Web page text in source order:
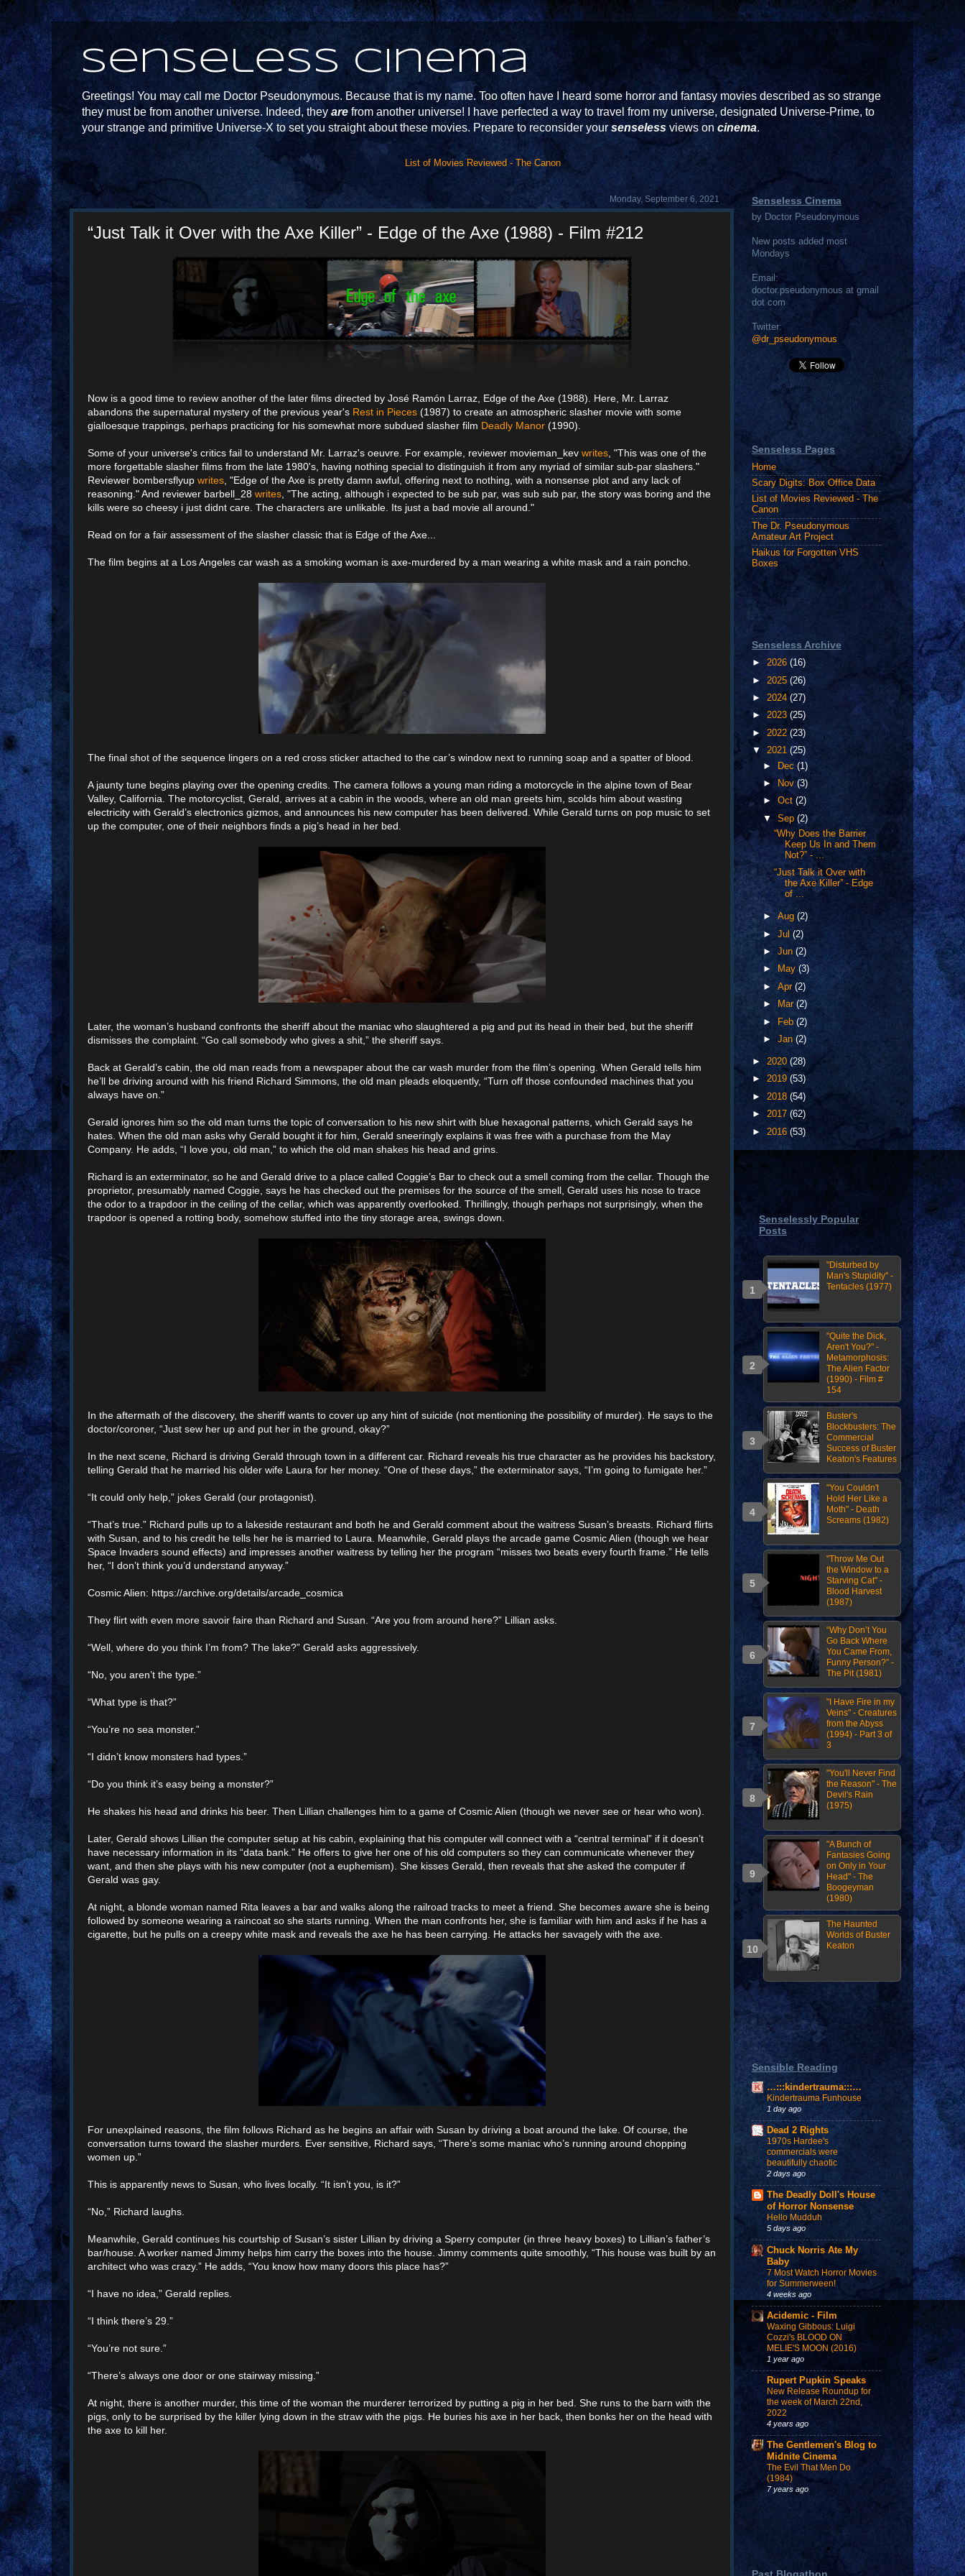
Senseless Cinema
Greetings! You may call me Doctor Pseudonymous. Because that is my name. Too often have I heard some horror and fantasy movies described as so strange
they must be from another universe. Indeed, they are from another universe! I have perfected a way to travel from my universe, designated Universe-Prime, to
your strange and primitive Universe-X to set you straight about these movies. Prepare to reconsider yoursenseless views on cinema.
List of Movies Reviewed - The Canon
Monday, September 6, 2021
“Just Talk it Over with the Axe Killer” - Edge of the Axe (1988) - Film #212
Now is a good time to review another of the later films directed by José Ramón Larraz, Edge of the Axe (1988). Here, Mr. Larraz
abandons the supernatural mystery of the previous year's Rest in Pieces (1987) to create an atmospheric slasher movie with some
gialloesque trappings, perhaps practicing for his somewhat more subdued slasher film Deadly Manor (1990).
Some of your universe's critics fail to understand Mr. Larraz's oeuvre. For example, reviewer movieman_kev writes , "This was one of the
more forgettable slasher films from the late 1980's, having nothing special to distinguish it from any myriad of similar sub-par slashers."
Reviewer bombersflyup writes , "Edge of the Axe is pretty damn awful, offering next to nothing, with a nonsense plot and any lack of
reasoning." And reviewer barbell_28 writes , "The acting, although i expected to be sub par, was sub sub par, the story was boring and the
kills were so cheesy i just didnt care. The characters are unlikable. Its just a bad movie all around."
Read on for a fair assessment of the slasher classic that is Edge of the Axe...
The film begins at a Los Angeles car wash as a smoking woman is axe-murdered by a man wearing a white mask and a rain poncho.
The final shot of the sequence lingers on a red cross sticker attached to the car’s window next to running soap and a spatter of blood.
A jaunty tune begins playing over the opening credits. The camera follows a young man riding a motorcycle in the alpine town of Bear
Valley, California. The motorcyclist, Gerald, arrives at a cabin in the woods, where an old man greets him, scolds him about wasting
electricity with Gerald’s electronics gizmos, and announces his new computer has been delivered. While Gerald turns on pop music to set
up the computer, one of their neighbors finds a pig’s head in her bed.
Later, the woman’s husband confronts the sheriff about the maniac who slaughtered a pig and put its head in their bed, but the sheriff
dismisses the complaint. “Go call somebody who gives a shit,” the sheriff says.
Back at Gerald’s cabin, the old man reads from a newspaper about the car wash murder from the film’s opening. When Gerald tells him
he’ll be driving around with his friend Richard Simmons, the old man pleads eloquently, “Turn off those confounded machines that you
always have on.”
Gerald ignores him so the old man turns the topic of conversation to his new shirt with blue hexagonal patterns, which Gerald says he
hates. When the old man asks why Gerald bought it for him, Gerald sneeringly explains it was free with a purchase from the May
Company. He adds, “I love you, old man,” to which the old man shakes his head and grins.
Richard is an exterminator, so he and Gerald drive to a place called Coggie’s Bar to check out a smell coming from the cellar. Though the
proprietor, presumably named Coggie, says he has checked out the premises for the source of the smell, Gerald uses his nose to trace
the odor to a trapdoor in the ceiling of the cellar, which was apparently overlooked. Thrillingly, though perhaps not surprisingly, when the
trapdoor is opened a rotting body, somehow stuffed into the tiny storage area, swings down.
In the aftermath of the discovery, the sheriff wants to cover up any hint of suicide (not mentioning the possibility of murder). He says to the
doctor/coroner, “Just sew her up and put her in the ground, okay?”
In the next scene, Richard is driving Gerald through town in a different car. Richard reveals his true character as he provides his backstory,
telling Gerald that he married his older wife Laura for her money. “One of these days,” the exterminator says, “I’m going to fumigate her.”
“It could only help,” jokes Gerald (our protagonist).
“That’s true.” Richard pulls up to a lakeside restaurant and both he and Gerald comment about the waitress Susan’s breasts. Richard flirts
with Susan, and to his credit he tells her he is married to Laura. Meanwhile, Gerald plays the arcade game Cosmic Alien (though we hear
Space Invaders sound effects) and impresses another waitress by telling her the program “misses two beats every fourth frame.” He tells
her, “I don’t think you’d understand anyway.”
Cosmic Alien: https://archive.org/details/arcade_cosmica
They flirt with even more savoir faire than Richard and Susan. “Are you from around here?” Lillian asks.
“Well, where do you think I’m from? The lake?” Gerald asks aggressively.
“No, you aren’t the type.”
“What type is that?”
“You’re no sea monster.”
“I didn’t know monsters had types.”
“Do you think it’s easy being a monster?”
He shakes his head and drinks his beer. Then Lillian challenges him to a game of Cosmic Alien (though we never see or hear who won).
Later, Gerald shows Lillian the computer setup at his cabin, explaining that his computer will connect with a “central terminal” if it doesn’t
have necessary information in its “data bank.” He offers to give her one of his old computers so they can communicate whenever they
want, and then she plays with his new computer (not a euphemism). She kisses Gerald, then reveals that she asked the computer if
Gerald was gay.
At night, a blonde woman named Rita leaves a bar and walks along the railroad tracks to meet a friend. She becomes aware she is being
followed by someone wearing a raincoat so she starts running. When the man confronts her, she is familiar with him and asks if he has a
cigarette, but he pulls on a creepy white mask and reveals the axe he has been carrying. He attacks her savagely with the axe.
For unexplained reasons, the film follows Richard as he begins an affair with Susan by driving a boat around the lake. Of course, the
conversation turns toward the slasher murders. Ever sensitive, Richard says, “There’s some maniac who’s running around chopping
women up.”
This is apparently news to Susan, who lives locally. “It isn’t you, is it?”
“No,” Richard laughs.
Meanwhile, Gerald continues his courtship of Susan’s sister Lillian by driving a Sperry computer (in three heavy boxes) to Lillian’s father’s
bar/house. A worker named Jimmy helps him carry the boxes into the house. Jimmy comments quite smoothly, “This house was built by an
architect who was crazy.” He adds, “You know how many doors this place has?”
“I have no idea,” Gerald replies.
“I think there’s 29.”
“You’re not sure.”
“There’s always one door or one stairway missing.”
At night, there is another murder, this time of the woman the murderer terrorized by putting a pig in her bed. She runs to the barn with the
pigs, only to be surprised by the killer lying down in the straw with the pigs. He buries his axe in her back, then bonks her on the head with
the axe to kill her.
Senseless Cinema
by Doctor Pseudonymous
New posts added most
Mondays
Email:
doctor.pseudonymous at gmail
dot com
Twitter:
@dr_pseudonymous
Senseless Pages
Home
Scary Digits: Box Office Data
List of Movies Reviewed - The
Canon
The Dr. Pseudonymous
Amateur Art Project
Haikus for Forgotten VHS
Boxes
Senseless Archive
► 2026 (16)
► 2025 (26)
► 2024(27)
► 2023 (25)
► 2022 (23)
▼ 2021 (25)
►
Dec(1)
► Nov(3)
►Oct(2)
▼Sep(2)
“Why Does the Barrier
Keep Us In and Them
Not?” - ...
“Just Talk it Over with
the Axe Killer” - Edge
of ...
►Aug(2)
►Jul(2)
►Jun(2)
►May(3)
►Apr(2)
►
Mar(2)
►
Feb(2)
►Jan(2)
► 2020(28)
► 2019 (53)
► 2018 (54)
► 2017 (62)
► 2016 (53)
Senselessly Popular
Posts
"Disturbed by
Man's Stupidity" -
Tentacles (1977)
"Quite the Dick,
Aren't You?" -
Metamorphosis:
The Alien Factor
(1990) - Film #
154
Buster's
Blockbusters: The
Commercial
Success of Buster
Keaton's Features
"You Couldn't
Hold Her Like a
Moth" - Death
Screams (1982)
"Throw Me Out
the Window to a
Starving Cat" -
Blood Harvest
(1987)
“Why Don’t You
Go Back Where
You Came From,
Funny Person?” -
The Pit (1981)
"I Have Fire in my
Veins" - Creatures
from the Abyss
(1994) - Part 3 of
3
"You'll Never Find
the Reason" - The
Devil's Rain
(1975)
"A Bunch of
Fantasies Going
on Only in Your
Head" - The
Boogeyman
(1980)
The Haunted
Worlds of Buster
Keaton
Sensible Reading
…:::kindertrauma:::…
Kindertrauma Funhouse
1 day ago
Dead 2 Rights
1970s Hardee's
commercials were
beautifully chaotic
2 days ago
The Deadly Doll's House
of Horror Nonsense
Hello Mudduh
5 days ago
Chuck Norris Ate My
Baby
7 Most Watch Horror Movies
for Summerween!
4 weeks ago
Acidemic - Film
Waxing Gibbous: Luigi
Cozzi's BLOOD ON
MELIE'S MOON (2016)
1 year ago
Rupert Pupkin Speaks
New Release Roundup for
the week of March 22nd,
2022
4 years ago
The Gentlemen's Blog to
Midnite Cinema
The Evil That Men Do
(1984)
7 years ago